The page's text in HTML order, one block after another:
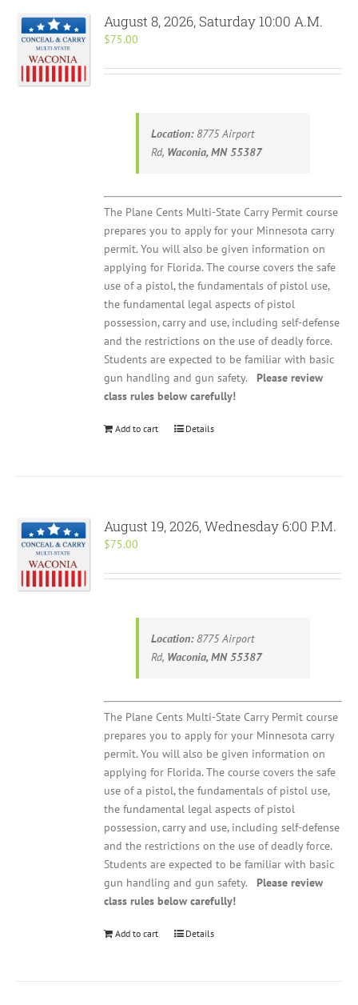
August 8, 2026, Saturday 10:00 A.M.
$75.00
Location: 8775 Airport
Rd, Waconia, MN 55387
The Plane Cents Multi-State Carry Permit course
prepares you to apply for your Minnesota carry
permit. You will also be given information on
applying for Florida. The course covers the safe
use of a pistol, the fundamentals of pistol use,
the fundamental legal aspects of pistol
possession, carry and use, including self-defense
and the restrictions on the use of deadly force.
Students are expected to be familiar with basic
gun handling and gun safety. Please review
class rules below carefully!
Add to cart Details
August 19, 2026, Wednesday 6:00 P.M.
$75.00
Location: 8775 Airport
Rd, Waconia, MN 55387
The Plane Cents Multi-State Carry Permit course
prepares you to apply for your Minnesota carry
permit. You will also be given information on
applying for Florida. The course covers the safe
use of a pistol, the fundamentals of pistol use,
the fundamental legal aspects of pistol
possession, carry and use, including self-defense
and the restrictions on the use of deadly force.
Students are expected to be familiar with basic
gun handling and gun safety. Please review
class rules below carefully!
Add to cart Details